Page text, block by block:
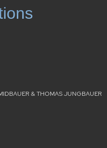
& THOMAS JUNGBAUER